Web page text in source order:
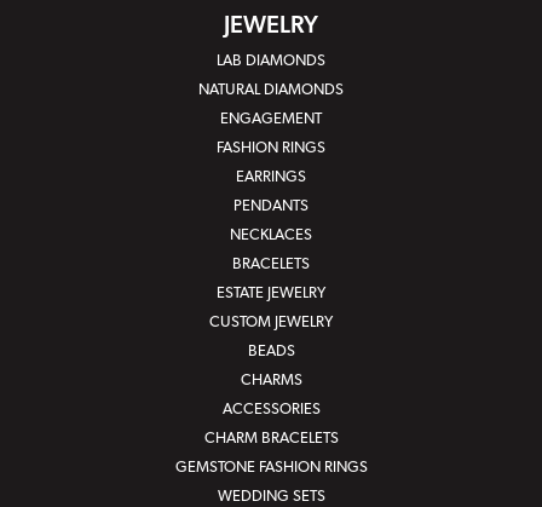
JEWELRY
LAB DIAMONDS
NATURAL DIAMONDS
ENGAGEMENT
FASHION RINGS
EARRINGS
PENDANTS
NECKLACES
BRACELETS
ESTATE JEWELRY
CUSTOM JEWELRY
BEADS
CHARMS
ACCESSORIES
CHARM BRACELETS
GEMSTONE FASHION RINGS
WEDDING SETS